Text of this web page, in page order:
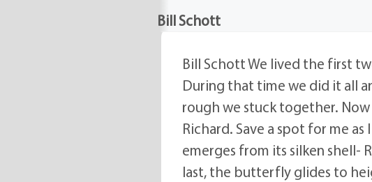
Bill Schott
Bill Schott We lived the first
During that time we did it all
rough we stuck together.
Richard. Save a spot for me
emerges from its silken shell-
last, the butterfly glides to